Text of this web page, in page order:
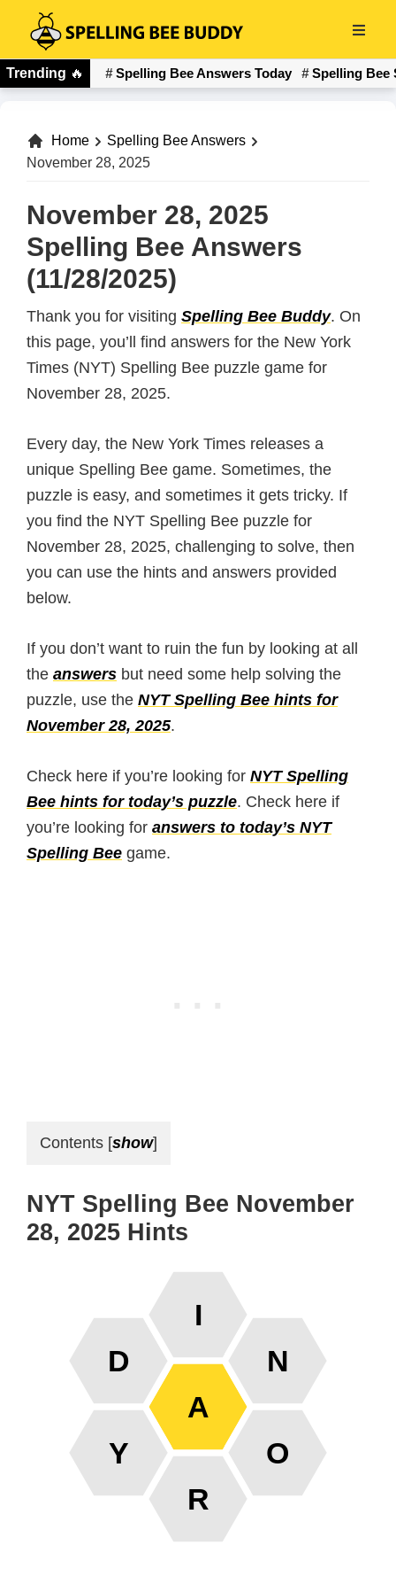
main
content
Spelling
Bee
Trending 🔥 Spelling Bee Answers Today Spelling Bee
Home
Spelling Bee Answers
November 28, 2025
November 28, 2025
Spelling Bee Answers
(11/28/2025)
Thank you for visiting Spelling Bee Buddy. On
this page, you’ll find answers for the New York
Times (NYT) Spelling Bee puzzle game for
November 28, 2025.
Every day, the New York Times releases a
unique Spelling Bee game. Sometimes, the
puzzle is easy, and sometimes it gets tricky. If
you find the NYT Spelling Bee puzzle for
November 28, 2025, challenging to solve, then
you can use the hints and answers provided
below.
If you don’t want to ruin the fun by looking at all
the answers but need some help solving the
puzzle, use the NYT Spelling Bee hints for
November 28, 2025.
Check here if you’re looking for NYT Spelling
Bee hints for today’s puzzle. Check here if
you’re looking for answers to today’s NYT
Spelling Bee game.
Contents [show]
NYT Spelling Bee November
28, 2025 Hints
A
D
I
N
O
R
Y